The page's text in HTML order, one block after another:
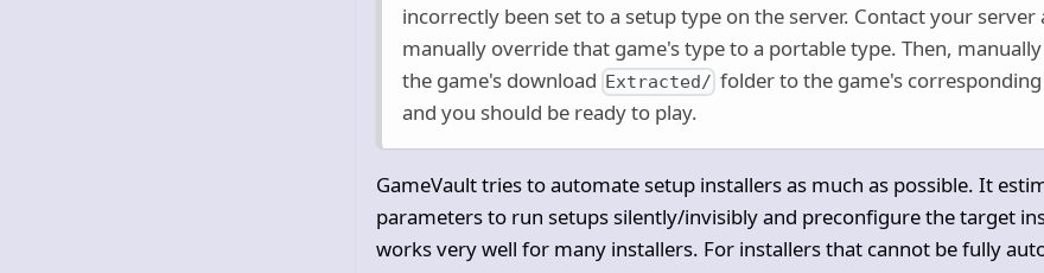
incorrectly been set to a setup type on the server. Contact your
manually override that game's type to a portable type. Then,
the game's download Extracted/ folder to the game's
and you should be ready to play.
GameVault tries to automate setup installers as much as possible. It
parameters to run setups silently/invisibly and preconfigure the target
works very well for many installers. For installers that cannot be fully